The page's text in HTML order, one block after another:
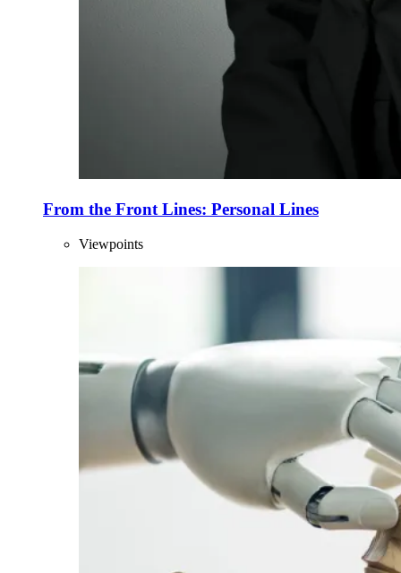
From the Front Lines: Personal Lines
Viewpoints